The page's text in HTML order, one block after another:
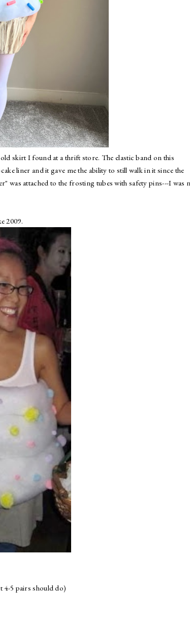
skirt I found at a thrift store. The elastic band on this
liner and it gave me the ability to still walk in it since the
was attached to the frosting tubes with safety pins---I was
2009.
4-5 pairs should do)